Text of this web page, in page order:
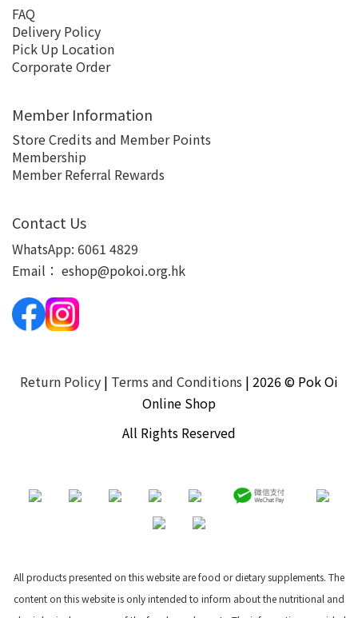
FAQ
Delivery Policy
Pick Up Location
Corporate Order
Member Information
Store Credits and Member Points
Membership
Member Referral Rewards
Contact Us
WhatsApp: 6061 4829
Email： eshop@pokoi.org.hk
Return Policy | Terms and Conditions | 2026 © Pok Oi
Online Shop
All Rights Reserved
All products presented on this website are food or dietary supplements. The
content on this website is only intended to inform about the nutritional and